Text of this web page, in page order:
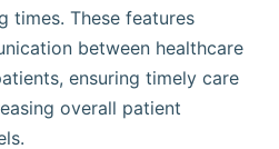
times. These features
between healthcare
ensuring timely care
overall patient